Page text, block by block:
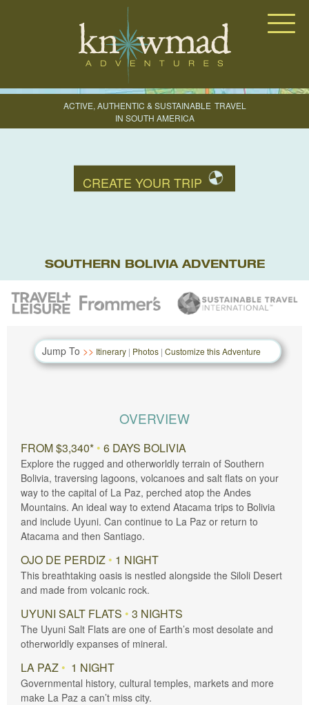
ACTIVE, AUTHENTIC & SUSTAINABLE TRAVEL
IN SOUTH AMERICA
SOUTHERN BOLIVIA ADVENTURE
CREATE YOUR TRIP
Jump To Itinerary| Photos| Customize this Adventure
OVERVIEW
FROM $3,340* • 6 DAYS BOLIVIA
Explore the rugged and otherworldly terrain of Southern
Bolivia, traversing lagoons, volcanoes and salt flats on your
way to the capital of La Paz, perched atop the Andes
Mountains. An ideal way to extend Atacama trips to Bolivia
and include Uyuni. Can continue to La Paz or return to
Atacama and then Santiago.
OJO DE PERDIZ • 1 NIGHT
This breathtaking oasis is nestled alongside the Siloli Desert
and made from volcanic rock.
UYUNI SALT FLATS • 3 NIGHTS
The Uyuni Salt Flats are one of Earth’s most desolate and
otherworldly expanses of mineral.
LA PAZ • 1 NIGHT
Governmental history, cultural temples, markets and more
make La Paz a can’t miss city.